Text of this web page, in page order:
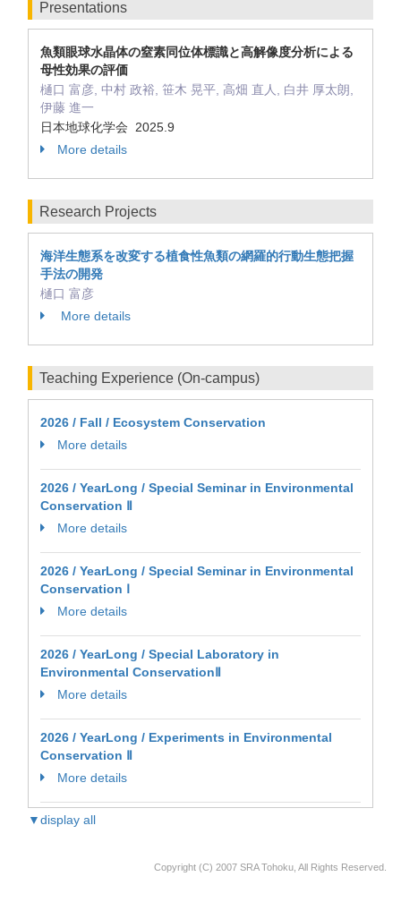
Presentations
魚類眼球水晶体の窒素同位体標識と高解像度分析による
母性効果の評価
樋口 富彦, 中村 政裕, 笹木 晃平, 高畑 直人, 白井 厚太朗,
伊藤 進一
日本地球化学会 2025.9
More details
Research Projects
海洋生態系を改変する植食性魚類の網羅的行動生態把握
手法の開発
樋口 富彦
More details
Teaching Experience (On-campus)
2026 / Fall / Ecosystem Conservation
More details
2026 / YearLong / Special Seminar in Environmental
Conservation Ⅱ
More details
2026 / YearLong / Special Seminar in Environmental
Conservation Ⅰ
More details
2026 / YearLong / Special Laboratory in
Environmental ConservationⅡ
More details
2026 / YearLong / Experiments in Environmental
Conservation Ⅱ
More details
▼display all
Copyright (C) 2007 SRA Tohoku, All Rights Reserved.